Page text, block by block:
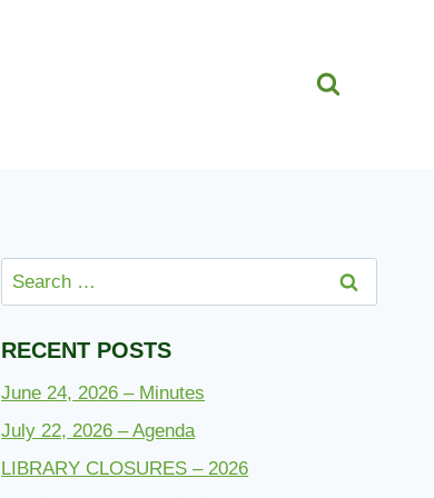
Search
for:
RECENT POSTS
June 24, 2026 – Minutes
July 22, 2026 – Agenda
LIBRARY CLOSURES – 2026